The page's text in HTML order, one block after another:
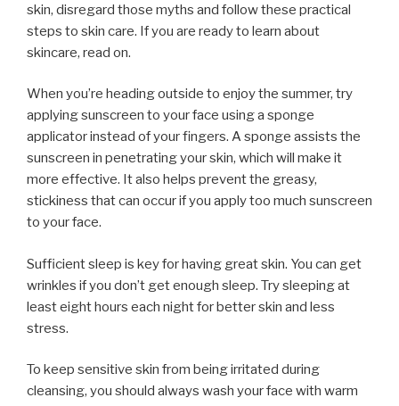
skin, disregard those myths and follow these practical
steps to skin care. If you are ready to learn about
skincare, read on.
When you’re heading outside to enjoy the summer, try
applying sunscreen to your face using a sponge
applicator instead of your fingers. A sponge assists the
sunscreen in penetrating your skin, which will make it
more effective. It also helps prevent the greasy,
stickiness that can occur if you apply too much sunscreen
to your face.
Sufficient sleep is key for having great skin. You can get
wrinkles if you don’t get enough sleep. Try sleeping at
least eight hours each night for better skin and less
stress.
To keep sensitive skin from being irritated during
cleansing, you should always wash your face with warm